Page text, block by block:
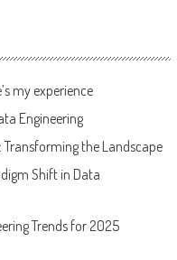
my experience
Engineering
Transforming the Landscape
Shift in Data
Trends for 2025